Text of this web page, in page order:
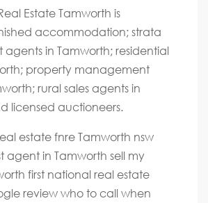
Estate Tamworth is
accommodation; strata
in Tamworth; residential
property management
rural sales agents in
licensed auctioneers.
estate fnre Tamworth nsw
agent in Tamworth sell my
first national real estate
review who to call when